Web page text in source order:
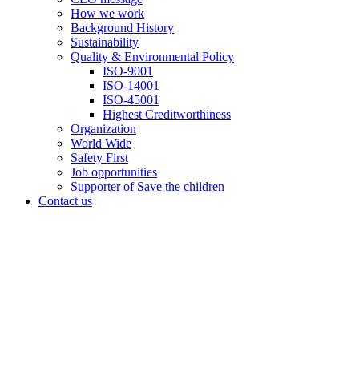
How we work
Background History
Sustainability
Quality & Environmental Policy
ISO-9001
ISO-14001
ISO-45001
Highest Creditworthiness
Organization
World Wide
Safety First
Job opportunities
Supporter of Save the children
Contact us